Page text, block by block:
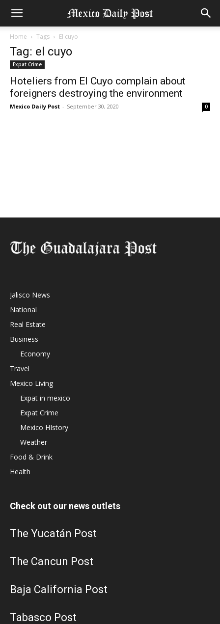
Home Tags El cuyo
Tag: el cuyo
Expat Crime
Hoteliers from El Cuyo complain about
foreigners destroying the environment
Mexico Daily Post - September 30, 2020 0
Jalisco News
National
Real Estate
Business
Economy
Travel
Mexico Living
Expat in mexico
Expat Crime
Mexico HIstory
Weather
Food & Drink
Health
Check out our news outlets
The Yucatán Post
The Cancun Post
Baja California Post
Tabasco Post